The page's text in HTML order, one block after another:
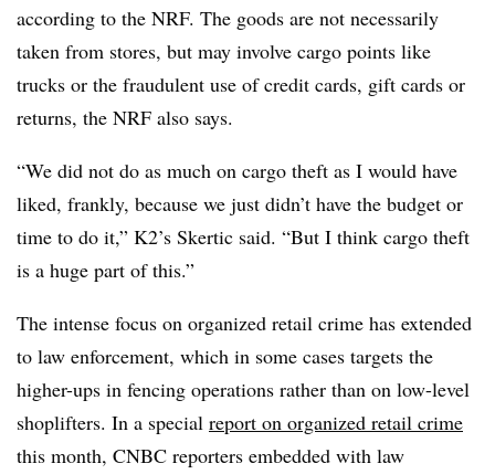
according to the NRF. The goods are not necessarily
taken from stores, but may involve cargo points like
trucks or the fraudulent use of credit cards, gift cards or
returns, the NRF also says.
“We did not do as much on cargo theft as I would have
liked, frankly, because we just didn’t have the budget or
time to do it,” K2’s Skertic said. “But I think cargo theft
is a huge part of this.”
The intense focus on organized retail crime has extended
to law enforcement, which in some cases targets the
higher-ups in fencing operations rather than on low-level
shoplifters. In a special report on organized retail crime
this month, CNBC reporters embedded with law